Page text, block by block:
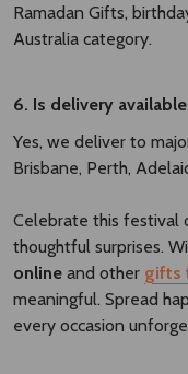
Ramadan Gifts,
Australia category.
6. Is delivery
Yes, we deliver to
Brisbane, Perth,
Celebrate this festival
thoughtful surprises.
online and other gifts
meaningful. Spread
every occasion